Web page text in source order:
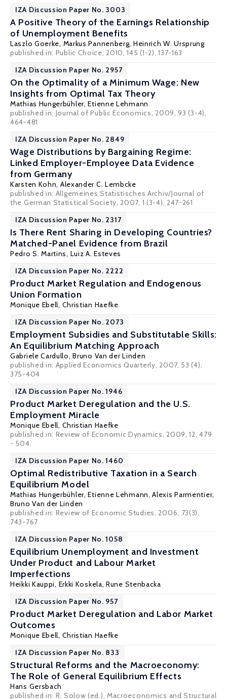
IZA Discussion Paper No. 3003
A Positive Theory of the Earnings Relationship
of Unemployment Benefits
Laszlo Goerke, Markus Pannenberg, Heinrich W. Ursprung
published in: Public Choice, 2010, 145 (1-2), 137-163
IZA Discussion Paper No. 2957
On the Optimality of a Minimum Wage: New
Insights from Optimal Tax Theory
Mathias Hungerbühler,Etienne Lehmann
published in: Journal of Public Economics, 2009, 93 (3-4),
464-481
IZA Discussion Paper No. 2849
Wage Distributions by Bargaining Regime:
Linked Employer-Employee Data Evidence
from Germany
Karsten Kohn, Alexander C. Lembcke
published in: Allgemeines Statistisches Archiv/Journal of
the German Statistical Society, 2007, 1 (3-4), 247-261
IZA Discussion Paper No. 2317
Is There Rent Sharing in Developing Countries?
Matched-Panel Evidence from Brazil
Pedro S. Martins, Luiz A. Esteves
IZA Discussion Paper No. 2222
Product Market Regulation and Endogenous
Union Formation
Monique Ebell, Christian Haefke
IZA Discussion Paper No. 2073
Employment Subsidies and Substitutable Skills:
An Equilibrium Matching Approach
Gabriele Cardullo,Bruno Van der Linden
published in: Applied Economics Quarterly, 2007, 53 (4),
375-404
IZA Discussion Paper No. 1946
Product Market Deregulation and the U.S.
Employment Miracle
Monique Ebell, Christian Haefke
published in: Review of Economic Dynamics, 2009, 12, 479
- 504.
IZA Discussion Paper No. 1460
Optimal Redistributive Taxation in a Search
Equilibrium Model
Mathias Hungerbühler,Etienne Lehmann,Alexis Parmentier,
Bruno Van der Linden
published in: Review of Economic Studies, 2006, 73(3),
743-767
IZA Discussion Paper No. 1058
Equilibrium Unemployment and Investment
Under Product and Labour Market
Imperfections
Heikki Kauppi, Erkki Koskela,Rune Stenbacka
IZA Discussion Paper No. 957
Product Market Deregulation and Labor Market
Outcomes
Monique Ebell, Christian Haefke
IZA Discussion Paper No. 833
Structural Reforms and the Macroeconomy:
The Role of General Equilibrium Effects
Hans Gersbach
published in: R. Solow (ed.), Macroeconomics and Structural